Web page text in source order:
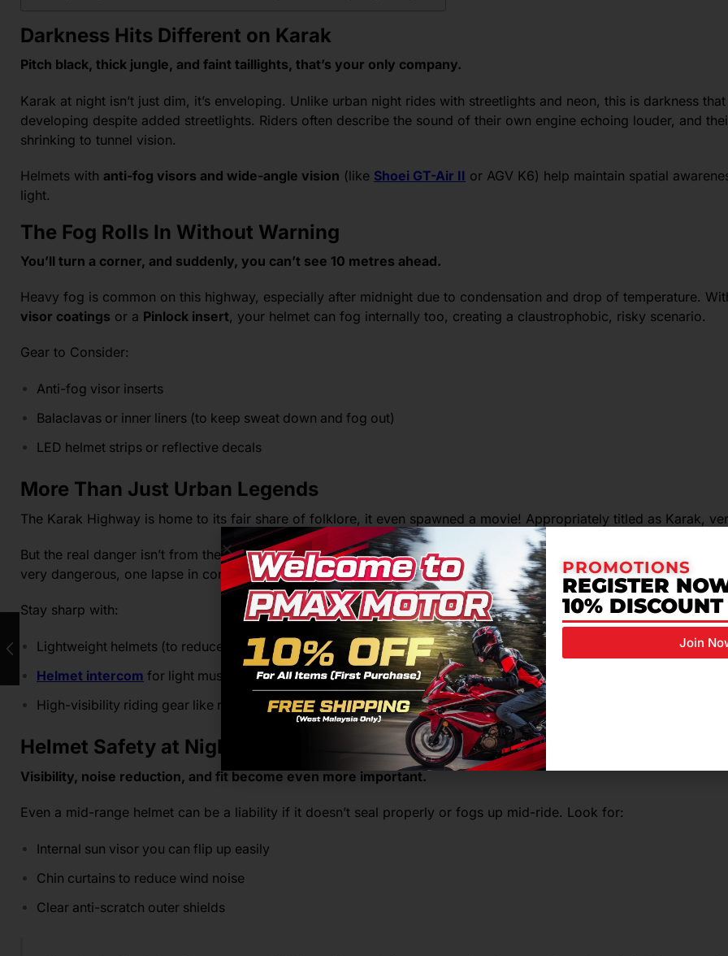
Darkness Hits Different on Karak
Pitch black, thick jungle, and faint taillights, that’s your only company.
Karak at night isn’t just dim, it’s enveloping. Unlike urban night rides with streetlights and neon, this is darkness
developing despite added streetlights. Riders often describe the sound of their own engine echoing louder, and
shrinking to tunnel vision.
Helmets with anti-fog visors and wide-angle vision (like Shoei GT-Air II or AGV K6) help maintain spatial
light.
The Fog Rolls In Without Warning
You’ll turn a corner, and suddenly, you can’t see 10 metres ahead.
Heavy fog is common on this highway, especially after midnight due to condensation and drop of temperature.
visor coatings or a Pinlock insert, your helmet can fog internally too, creating a claustrophobic, risky scenario.
Gear to Consider:
Anti-fog visor inserts
Balaclavas or inner liners (to keep sweat down and fog out)
LED helmet strips or reflective decals
More Than Just Urban Legends
The Karak Highway is home to its fair share of folklore, it even spawned a movie! Appropriately titled as Karak,
But the real danger isn’t from the paranormal, it comes from riding alone. The speed, poor visibility and winding
very dangerous, one lapse in concentration can lead to disaster.
Stay sharp with:
Lightweight helmets (to reduce neck fatigue)
Helmet intercom for light music or check-ins
High-visibility riding gear like reflective vest
Helmet Safety at Night Isn’t Optional
Visibility, noise reduction, and fit become even more important.
Even a mid-range helmet can be a liability if it doesn’t seal properly or fogs up mid-ride. Look for:
Internal sun visor you can flip up easily
Chin curtains to reduce wind noise
Clear anti-scratch outer shields
PROMOTIONS
REGISTER
10% DISCOUNT
Join